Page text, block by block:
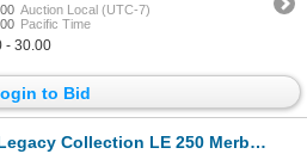
Auction Local (UTC-7)
Pacific Time
- 30.00
to Bid
Collection LE 250 Merbabies Pin.